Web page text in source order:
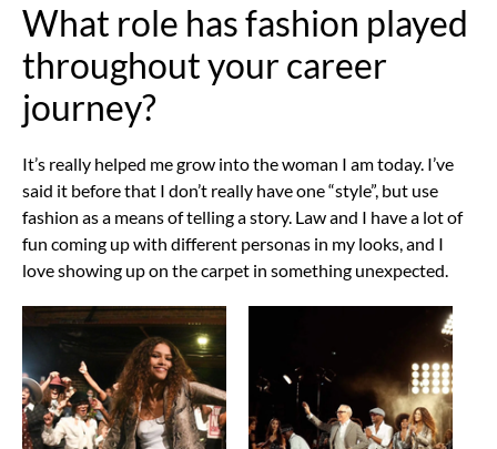
What role has fashion played
throughout your career
journey?
It’s really helped me grow into the woman I am today. I’ve
said it before that I don’t really have one “style”, but use
fashion as a means of telling a story. Law and I have a lot of
fun coming up with different personas in my looks, and I
love showing up on the carpet in something unexpected.